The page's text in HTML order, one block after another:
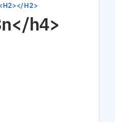
H2>
h4>